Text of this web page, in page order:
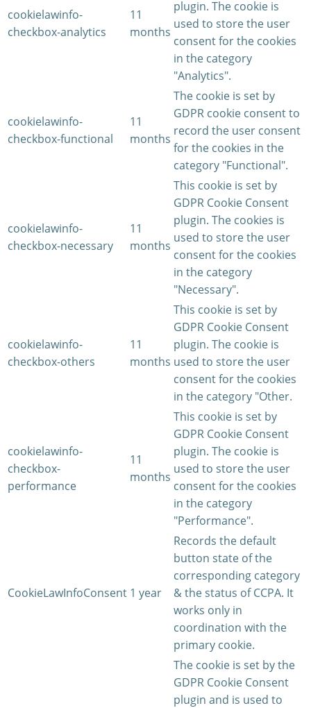
cookielawinfo-
checkbox-analytics
11
months
plugin. The cookie is
used to store the user
consent for the cookies
in the category
"Analytics".
cookielawinfo-
checkbox-functional
11
months
The cookie is set by
GDPR cookie consent to
record the user consent
for the cookies in the
category "Functional".
cookielawinfo-
checkbox-necessary
11
months
This cookie is set by
GDPR Cookie Consent
plugin. The cookies is
used to store the user
consent for the cookies
in the category
"Necessary".
cookielawinfo-
checkbox-others
11
months
This cookie is set by
GDPR Cookie Consent
plugin. The cookie is
used to store the user
consent for the cookies
in the category "Other.
cookielawinfo-
checkbox-
performance
11
months
This cookie is set by
GDPR Cookie Consent
plugin. The cookie is
used to store the user
consent for the cookies
in the category
"Performance".
CookieLawInfoConsent 1 year
Records the default
button state of the
corresponding category
& the status of CCPA. It
works only in
coordination with the
primary cookie.
The cookie is set by the
GDPR Cookie Consent
plugin and is used to